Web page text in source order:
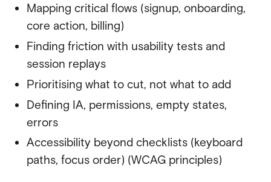
Mapping critical flows (signup, onboarding,
core action, billing)
Finding friction with usability tests and
session replays
Prioritising what to cut, not what to add
Defining IA, permissions, empty states,
errors
Accessibility beyond checklists (keyboard
paths, focus order) (WCAG principles)